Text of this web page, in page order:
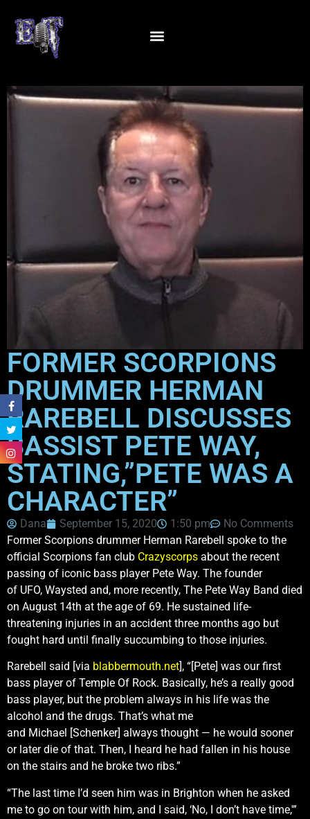
FORMER SCORPIONS
DRUMMER HERMAN
RAREBELL DISCUSSES
BASSIST PETE WAY,
STATING,”PETE WAS A
CHARACTER”
Dana September 15, 2020 1:50 pm
No Comments
Former Scorpions drummer Herman Rarebell spoke to the
official Scorpions fan club Crazyscorps about the recent
passing of iconic bass player Pete Way. The founder
of UFO, Waysted and, more recently, The Pete Way Band died
on August 14th at the age of 69. He sustained life-
threatening injuries in an accident three months ago but
fought hard until finally succumbing to those injuries.
Rarebell said [via blabbermouth.net], “[Pete] was our first
bass player of Temple Of Rock. Basically, he’s a really good
bass player, but the problem always in his life was the
alcohol and the drugs. That’s what me
and Michael [Schenker] always thought — he would sooner
or later die of that. Then, I heard he had fallen in his house
on the stairs and he broke two ribs.”
“The last time I’d seen him was in Brighton when he asked
me to go on tour with him, and I said, ‘No, I don’t have time,'”